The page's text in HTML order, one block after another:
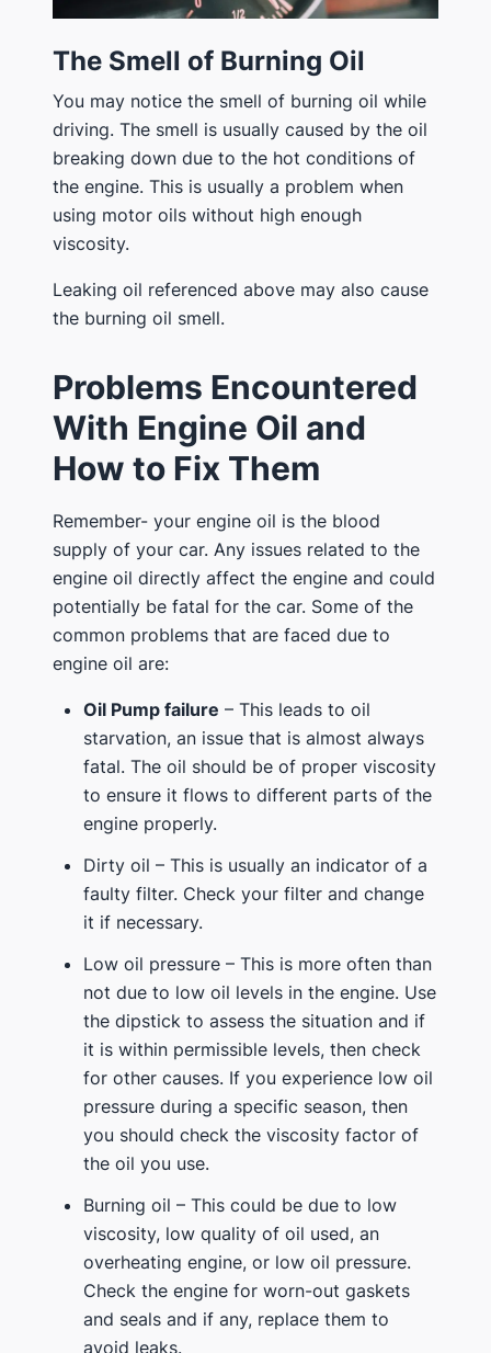
The Smell of Burning Oil
You may notice the smell of burning oil while
driving. The smell is usually caused by the oil
breaking down due to the hot conditions of
the engine. This is usually a problem when
using motor oils without high enough
viscosity.
Leaking oil referenced above may also cause
the burning oil smell.
Problems Encountered
With Engine Oil and
How to Fix Them
Remember- your engine oil is the blood
supply of your car. Any issues related to the
engine oil directly affect the engine and could
potentially be fatal for the car. Some of the
common problems that are faced due to
engine oil are:
Oil Pump failure – This leads to oil
starvation, an issue that is almost always
fatal. The oil should be of proper viscosity
to ensure it flows to different parts of the
engine properly.
Dirty oil – This is usually an indicator of a
faulty filter. Check your filter and change
it if necessary.
Low oil pressure – This is more often than
not due to low oil levels in the engine. Use
the dipstick to assess the situation and if
it is within permissible levels, then check
for other causes. If you experience low oil
pressure during a specific season, then
you should check the viscosity factor of
the oil you use.
Burning oil – This could be due to low
viscosity, low quality of oil used, an
overheating engine, or low oil pressure.
Check the engine for worn-out gaskets
and seals and if any, replace them to
avoid leaks.